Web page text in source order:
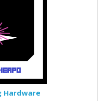
Hardware